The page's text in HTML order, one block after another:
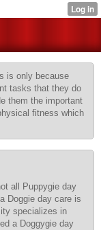
is only because
tasks that they do
them the important
fitness which
all Puppygie day
Doggie day care is
specializes in
a Doggygie day